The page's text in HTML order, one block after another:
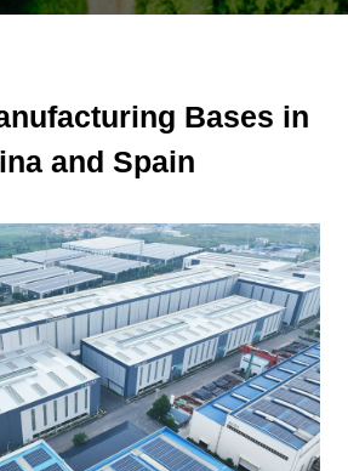
Bases in
and Spain